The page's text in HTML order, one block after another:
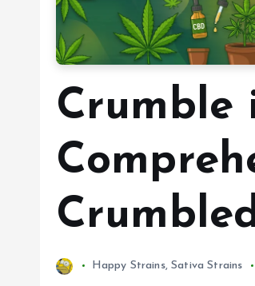
Crumble
Happy Strains,Sativa Strains